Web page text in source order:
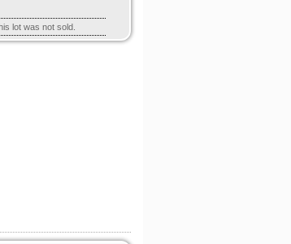
lot was not sold.